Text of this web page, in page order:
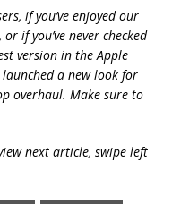
if you’ve enjoyed our
if you’ve never checked
version in the Apple
launched a new look for
overhaul. Make sure to
next article, swipe left